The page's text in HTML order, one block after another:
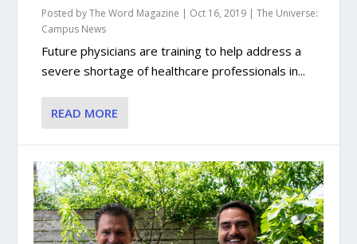
Posted byThe Word Magazine | Oct 16, 2019 |The Universe:
Campus News
Future physicians are training to help address a
severe shortage of healthcare professionals in...
READ MORE